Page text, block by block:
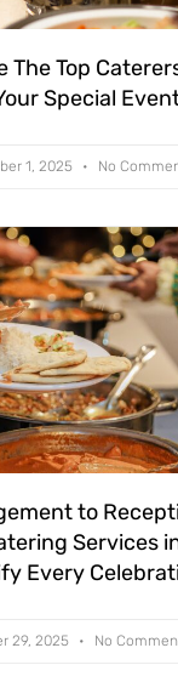
The Top
Special
1, 2025 No
to
Services
Every
29, 2025 No